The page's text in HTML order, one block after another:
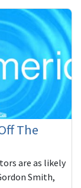
The
are as likely
Smith,